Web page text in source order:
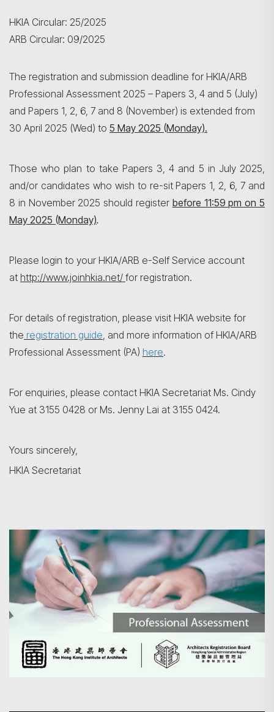
Search
HKIA Circular: 25/2025
ARB Circular: 09/2025
The registration and submission deadline for HKIA/ARB
Professional Assessment 2025 – Papers 3, 4 and 5 (July)
and Papers 1, 2, 6, 7 and 8 (November) is extended from
30 April 2025 (Wed) to 5 May 2025 (Monday).
Those who plan to take Papers 3, 4 and 5 in July 2025,
and/or candidates who wish to re-sit Papers 1, 2, 6, 7 and
8 in November 2025 should register before 11:59 pm on5
May 2025 (Monday).
Please login to your HKIA/ARB e-Self Service account
at http://www.joinhkia.net/ for registration.
For details of registration, please visit HKIA website for
the registration guide, and more information of HKIA/ARB
Professional Assessment (PA) here.
For enquiries, please contact HKIA Secretariat Ms. Cindy
Yue at 3155 0428 or Ms. Jenny Lai at 3155 0424.
Yours sincerely,
HKIA Secretariat